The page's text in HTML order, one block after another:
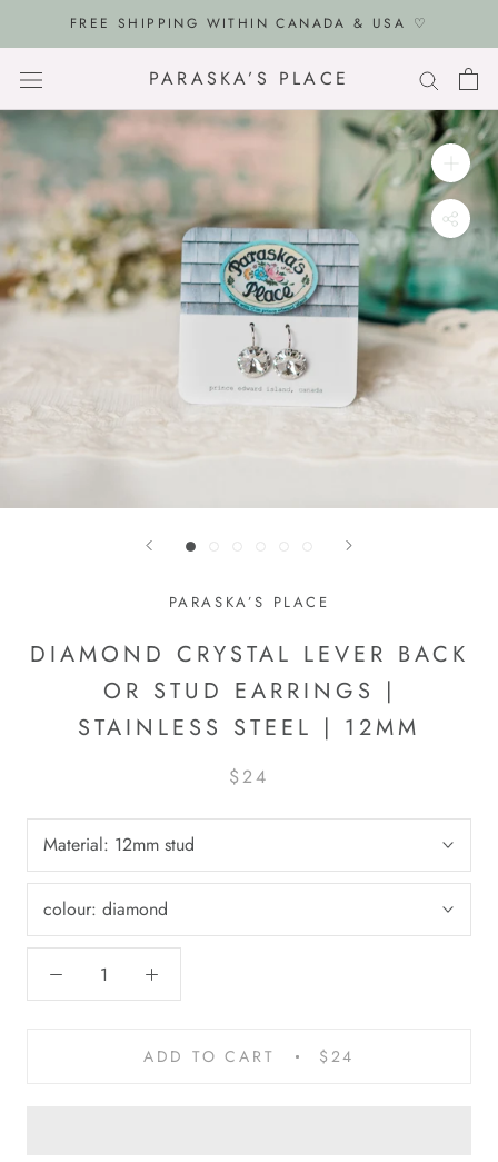
to
content
FREE SHIPPING WITHIN CANADA & USA ♡
PARASKA’S PLACE
PARASKA’S PLACE
DIAMOND CRYSTAL LEVER BACK
OR STUD EARRINGS |
STAINLESS STEEL | 12MM
$24
Material: 12mm stud
colour: diamond
ADD TO CART $24